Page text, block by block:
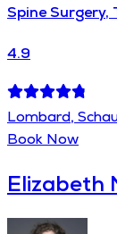
Spine Surgery,
4.9
Lombard,
Book Now
Elizabeth